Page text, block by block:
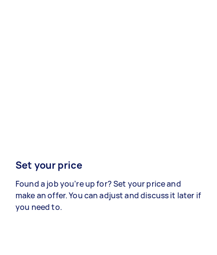
Set your price
Found a job you’re up for? Set your price and
make an offer. You can adjust and discuss it later if
you need to.